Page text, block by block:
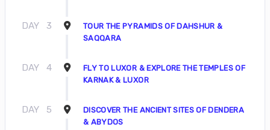
DAY 3
TOUR THE PYRAMIDS OF DAHSHUR &
SAQQARA
DAY 4
FLY TO LUXOR & EXPLORE THE TEMPLES OF
KARNAK & LUXOR
DAY 5
DISCOVER THE ANCIENT SITES OF DENDERA
& ABYDOS